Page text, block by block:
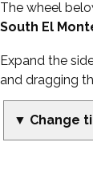
The wheel
South El
Expand the
and dragging
▼ Change